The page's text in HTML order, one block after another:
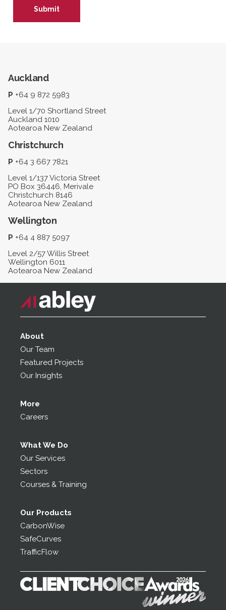
Auckland
P +64 9 872 5983
Level 1/70 Shortland Street
Auckland 1010
Aotearoa New Zealand
Christchurch
P +64 3 667 7821
Level 1/137 Victoria Street
PO Box 36446, Merivale
Christchurch 8146
Aotearoa New Zealand
Wellington
P +64 4 887 5097
Level 2/57 Willis Street
Wellington 6011
Aotearoa New Zealand
About
Our Team
Featured Projects
Our Insights
More
Careers
What We Do
Our Services
Sectors
Courses & Training
Our Products
CarbonWise
SafeCurves
TrafficFlow